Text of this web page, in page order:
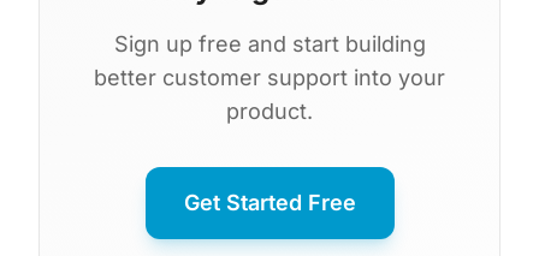
Sign up free and start building
better customer support into your
product.
Get Started Free